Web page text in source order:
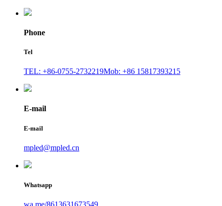
Phone
Tel
TEL: +86-0755-2732219Mob: +86 15817393215
E-mail
E-mail
mpled@mpled.cn
Whatsapp
wa.me/8613631673549